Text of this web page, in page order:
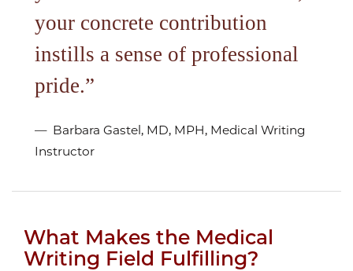
your concrete contribution
instills a sense of professional
pride.
Barbara Gastel, MD, MPH, Medical Writing
Instructor
What Makes the Medical
Writing Field Fulfilling?